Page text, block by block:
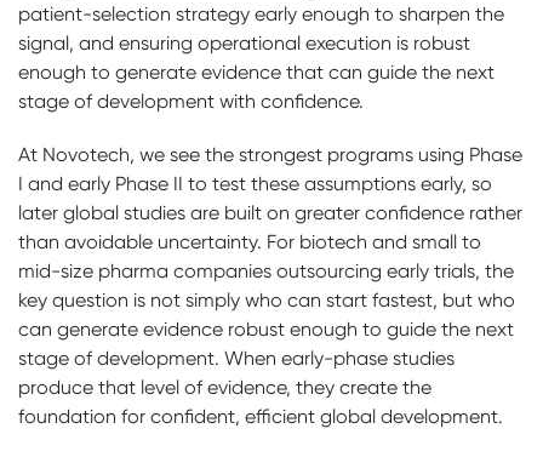
patient-selection strategy early enough to sharpen the
signal, and ensuring operational execution is robust
enough to generate evidence that can guide the next
stage of development with confidence.
At Novotech, we see the strongest programs using Phase
I and early Phase II to test these assumptions early, so
later global studies are built on greater confidence rather
than avoidable uncertainty. For biotech and small to
mid-size pharma companies outsourcing early trials, the
key question is not simply who can start fastest, but who
can generate evidence robust enough to guide the next
stage of development. When early-phase studies
produce that level of evidence, they create the
foundation for confident, efficient global development.